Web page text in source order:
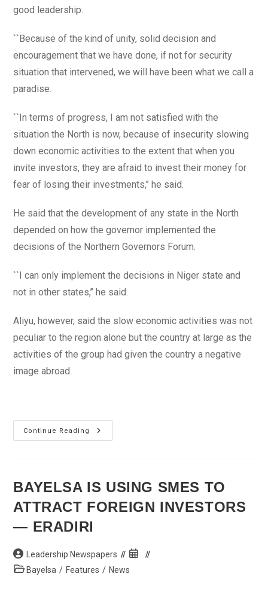
good leadership.
``Because of the kind of unity, solid decision and
encouragement that we have done, if not for security
situation that intervened, we will have been what we call a
paradise.
``In terms of progress, I am not satisfied with the
situation the North is now, because of insecurity slowing
down economic activities to the extent that when you
invite investors, they are afraid to invest their money for
fear of losing their investments,’’ he said.
He said that the development of any state in the North
depended on how the governor implemented the
decisions of the Northern Governors Forum.
``I can only implement the decisions in Niger state and
not in other states,’’ he said.
Aliyu, however, said the slow economic activities was not
peculiar to the region alone but the country at large as the
activities of the group had given the country a negative
image abroad.
Continue Reading
Aliyu
Blames
North
On
BAYELSA IS USING SMES TO
ATTRACT FOREIGN INVESTORS
— ERADIRI
Post
author:
Leadership Newspapers
Post
published:
PostBayelsa / Features / News